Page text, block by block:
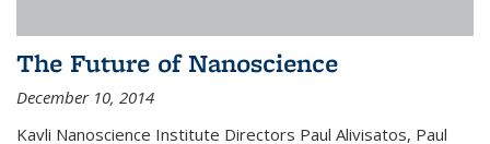
The Future of Nanoscience
December 10, 2014
Kavli Nanoscience Institute Directors Paul Alivisatos, Paul